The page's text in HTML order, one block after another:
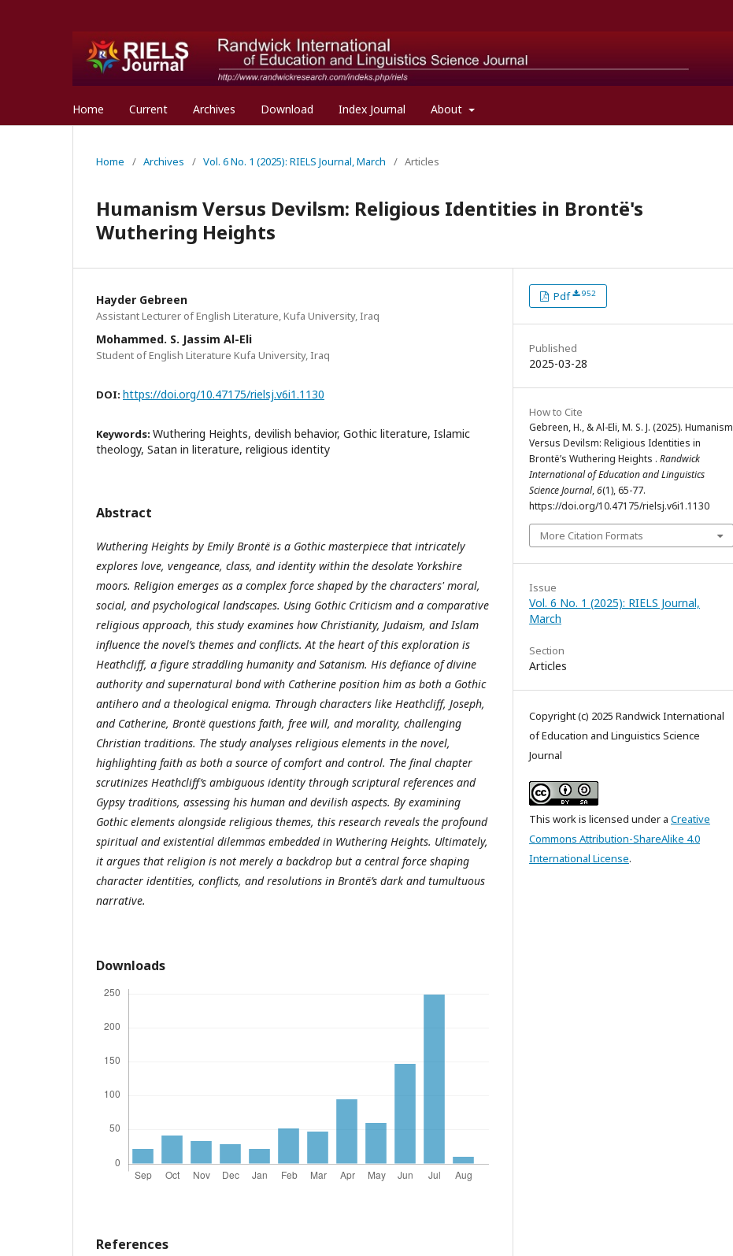
Home Current Archives Download Index Journal About
Home / Archives / Vol. 6 No. 1 (2025): RIELS Journal, March / Articles
Humanism Versus Devilsm: Religious Identities in Brontë's
Wuthering Heights
Hayder Gebreen
Assistant Lecturer of English Literature, Kufa University, Iraq
Mohammed. S. Jassim Al-Eli
Student of English Literature Kufa University, Iraq
DOI: https://doi.org/10.47175/rielsj.v6i1.1130
Keywords: Wuthering Heights, devilish behavior, Gothic literature, Islamic
theology, Satan in literature, religious identity
Abstract
Wuthering Heights by Emily Brontë is a Gothic masterpiece that intricately
explores love, vengeance, class, and identity within the desolate Yorkshire
moors. Religion emerges as a complex force shaped by the characters' moral,
social, and psychological landscapes. Using Gothic Criticism and a comparative
religious approach, this study examines how Christianity, Judaism, and Islam
influence the novel’s themes and conflicts. At the heart of this exploration is
Heathcliff, a figure straddling humanity and Satanism. His defiance of divine
authority and supernatural bond with Catherine position him as both a Gothic
antihero and a theological enigma. Through characters like Heathcliff, Joseph,
and Catherine, Brontë questions faith, free will, and morality, challenging
Christian traditions. The study analyses religious elements in the novel,
highlighting faith as both a source of comfort and control. The final chapter
scrutinizes Heathcliff’s ambiguous identity through scriptural references and
Gypsy traditions, assessing his human and devilish aspects. By examining
Gothic elements alongside religious themes, this research reveals the profound
spiritual and existential dilemmas embedded in Wuthering Heights. Ultimately,
it argues that religion is not merely a backdrop but a central force shaping
character identities, conflicts, and resolutions in Brontë’s dark and tumultuous
narrative.
Downloads
References
Pdf 952
Published
2025-03-28
How to Cite
Gebreen, H., & Al-Eli, M. S. J. (2025). Humanism
Versus Devilsm: Religious Identities in
Brontë’s Wuthering Heights . Randwick
International of Education and Linguistics
Science Journal,6(1), 65-77.
https://doi.org/10.47175/rielsj.v6i1.1130
More Citation Formats
Issue
Vol. 6 No. 1 (2025): RIELS Journal,
March
Section
Articles
Copyright (c) 2025 Randwick International
of Education and Linguistics Science
Journal
This work is licensed under a Creative
Commons Attribution-ShareAlike 4.0
International License.